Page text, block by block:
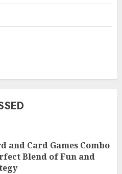
and Card Games Combo
Blend of Fun and